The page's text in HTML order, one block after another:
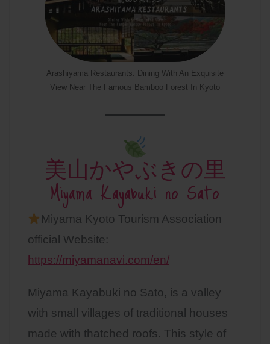
Arashiyama Restaurants: Dining With An Exquisite
View Near The Famous Bamboo Forest In Kyoto
美山かやぶきの里
Miyama Kayabuki no Sato
Miyama Kyoto Tourism Association
official Website:
https://miyamanavi.com/en/
Miyama Kayabuki no Sato, is a valley
with small villages of traditional houses
made with thatched roofs. This style of